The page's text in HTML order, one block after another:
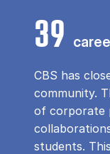
39
CBS has
community.
of corporate
students.